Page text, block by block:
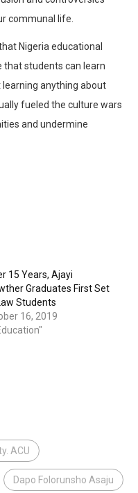
communal life.
Nigeria educational
that students can learn
anything about
fueled the culture wars
and undermine
15 Years, Ajayi
Graduates First Set
Students
16, 2019
ACU
Dapo Folorunsho Asaju